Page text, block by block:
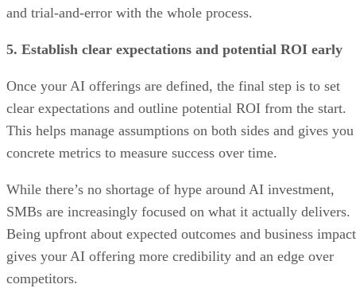
and trial-and-error with the whole process.
5. Establish clear expectations and potential ROI early
Once your AI offerings are defined, the final step is to set
clear expectations and outline potential ROI from the start.
This helps manage assumptions on both sides and gives you
concrete metrics to measure success over time.
While there’s no shortage of hype around AI investment,
SMBs are increasingly focused on what it actually delivers.
Being upfront about expected outcomes and business impact
gives your AI offering more credibility and an edge over
competitors.